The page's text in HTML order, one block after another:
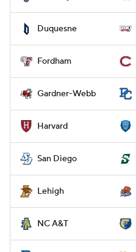
Duquesne
Fordham
Gardner-Webb
Harvard
San Diego
Lehigh
NC A&T